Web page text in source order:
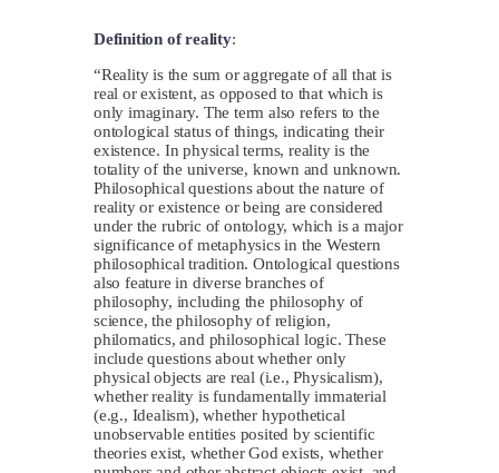
Definition of reality:
“Reality is the sum or aggregate of all that is
real or existent, as opposed to that which is
only imaginary. The term also refers to the
ontological status of things, indicating their
existence. In physical terms, reality is the
totality of the universe, known and unknown.
Philosophical questions about the nature of
reality or existence or being are considered
under the rubric of ontology, which is a major
significance of metaphysics in the Western
philosophical tradition. Ontological questions
also feature in diverse branches of
philosophy, including the philosophy of
science, the philosophy of religion,
philomatics, and philosophical logic. These
include questions about whether only
physical objects are real (i.e., Physicalism),
whether reality is fundamentally immaterial
(e.g., Idealism), whether hypothetical
unobservable entities posited by scientific
theories exist, whether God exists, whether